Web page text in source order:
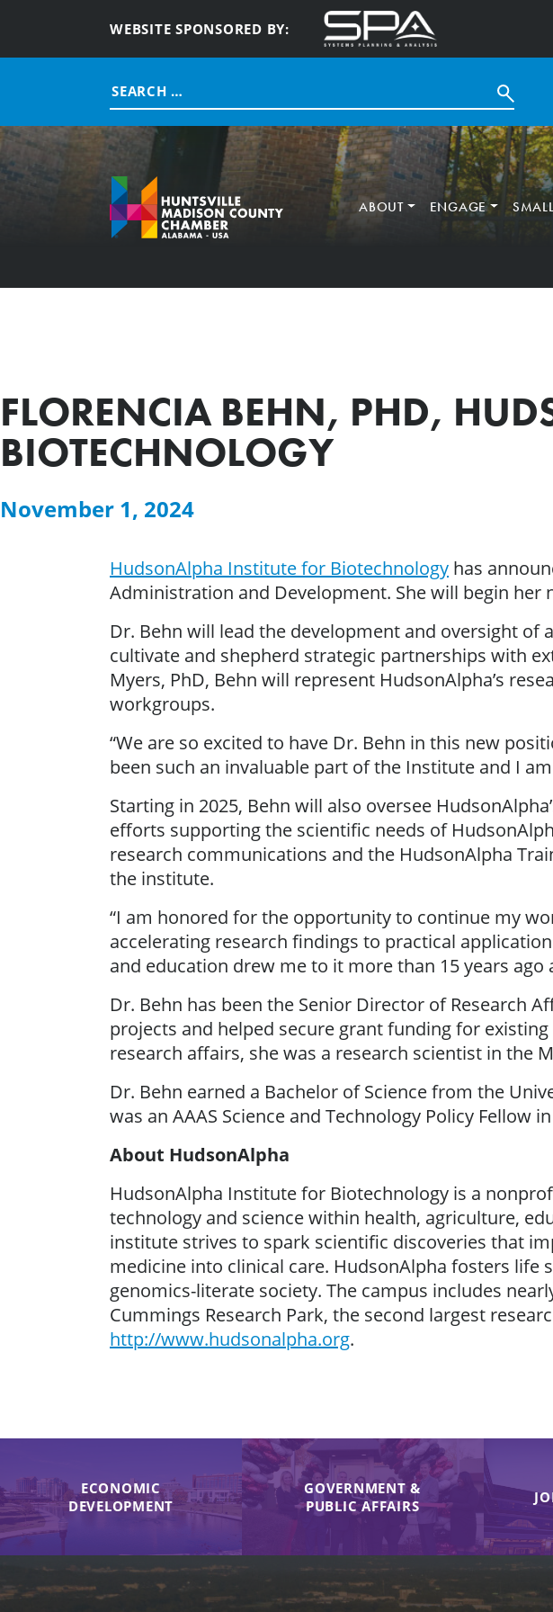
WEBSITE SPONSORED BY:
Search
for:
ABOUT ENGAGE
FLORENCIA BEHN, PHD,
BIOTECHNOLOGY
November 1, 2024
HudsonAlpha Institute for Biotechnology has
Administration and Development. She will begin her
Dr. Behn will lead the development and oversight
cultivate and shepherd strategic partnerships with
Myers, PhD, Behn will represent HudsonAlpha’s
workgroups.
“We are so excited to have Dr. Behn in this new
been such an invaluable part of the Institute and I
Starting in 2025, Behn will also oversee
efforts supporting the scientific needs of
research communications and the HudsonAlpha
the institute.
“I am honored for the opportunity to continue my
accelerating research findings to practical
and education drew me to it more than 15 years
Dr. Behn has been the Senior Director of Research
projects and helped secure grant funding for
research affairs, she was a research scientist in the
Dr. Behn earned a Bachelor of Science from the
was an AAAS Science and Technology Policy Fellow
About HudsonAlpha
HudsonAlpha Institute for Biotechnology is a
technology and science within health, agriculture,
institute strives to spark scientific discoveries that
medicine into clinical care. HudsonAlpha fosters life
genomics-literate society. The campus includes
Cummings Research Park, the second largest
http://www.hudsonalpha.org.
ECONOMIC
DEVELOPMENT
GOVERNMENT &
PUBLIC AFFAIRS